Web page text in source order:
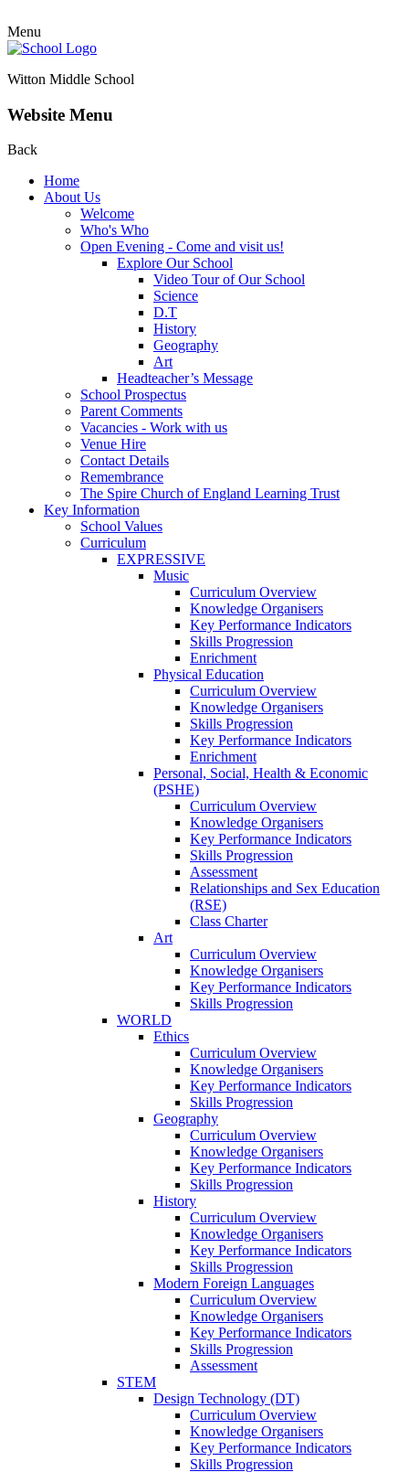
Menu
Witton Middle School
Website Menu
Back
Home
About Us
Welcome
Who's Who
Open Evening - Come and visit us!
Explore Our School
Video Tour of Our School
Science
D.T
History
Geography
Art
Headteacher’s Message
School Prospectus
Parent Comments
Vacancies - Work with us
Venue Hire
Contact Details
Remembrance
The Spire Church of England Learning Trust
Key Information
School Values
Curriculum
EXPRESSIVE
Music
Curriculum Overview
Knowledge Organisers
Key Performance Indicators
Skills Progression
Enrichment
Physical Education
Curriculum Overview
Knowledge Organisers
Skills Progression
Key Performance Indicators
Enrichment
Personal, Social, Health & Economic
(PSHE)
Curriculum Overview
Knowledge Organisers
Key Performance Indicators
Skills Progression
Assessment
Relationships and Sex Education
(RSE)
Class Charter
Art
Curriculum Overview
Knowledge Organisers
Key Performance Indicators
Skills Progression
WORLD
Ethics
Curriculum Overview
Knowledge Organisers
Key Performance Indicators
Skills Progression
Geography
Curriculum Overview
Knowledge Organisers
Key Performance Indicators
Skills Progression
History
Curriculum Overview
Knowledge Organisers
Key Performance Indicators
Skills Progression
Modern Foreign Languages
Curriculum Overview
Knowledge Organisers
Key Performance Indicators
Skills Progression
Assessment
STEM
Design Technology (DT)
Curriculum Overview
Knowledge Organisers
Key Performance Indicators
Skills Progression